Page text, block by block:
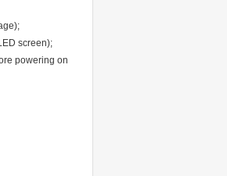
screen);
powering on